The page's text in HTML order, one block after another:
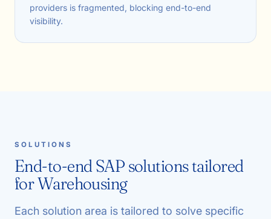
providers is fragmented, blocking end-to-end
visibility.
SOLUTIONS
End-to-end SAP solutions tailored
for Warehousing
Each solution area is tailored to solve specific